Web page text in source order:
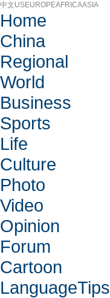
中文USEUROPEAFRICAASIA
Home
China
Regional
World
Business
Sports
Life
Culture
Photo
Video
Opinion
Forum
Cartoon
LanguageTips